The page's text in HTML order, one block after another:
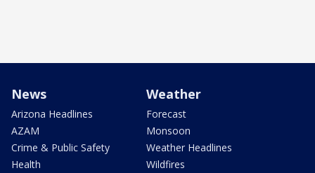
News
Arizona Headlines
AZAM
Crime & Public Safety
Health
Weather
Forecast
Monsoon
Weather Headlines
Wildfires